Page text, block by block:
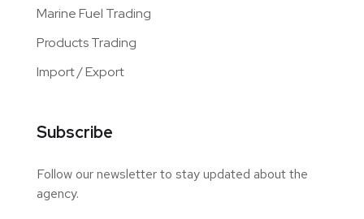
Marine Fuel Trading
Products Trading
Import / Export
Subscribe
Follow our newsletter to stay updated about the
agency.